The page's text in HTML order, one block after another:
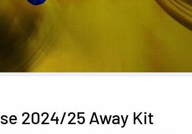
2024/25 Away Kit